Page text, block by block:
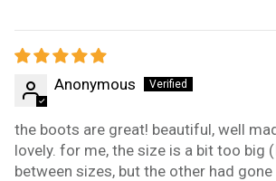
Anonymous
the boots are great! beautiful, well
lovely. for me, the size is a bit too big
between sizes, but the other had